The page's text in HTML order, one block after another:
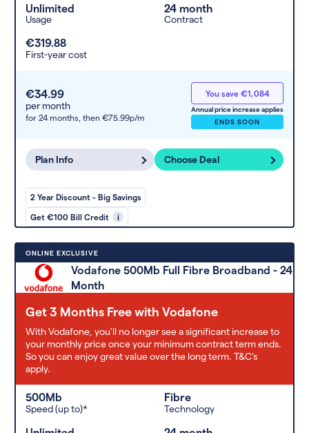
Unlimited
Usage
24 month
Contract
€319.88
First-year cost
€34.99
per month
for 24 months, then €75.99p/m
You save €1,084
Annual price increase applies
ENDS SOON
Plan Info Choose Deal
2 Year Discount - Big Savings
Get €100 Bill Credit i
ONLINE EXCLUSIVE
Vodafone 500Mb Full Fibre Broadband - 24
Month
Get 3 Months Free with Vodafone
With Vodafone, you'll no longer see a significant increase to
your monthly price once your minimum contract term ends.
So you can enjoy great value over the long term. T&C’s
apply.
500Mb
Speed (up to)*
Fibre
Technology